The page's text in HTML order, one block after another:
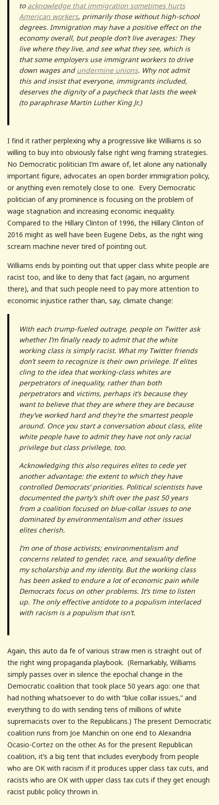
to acknowledge that immigration sometimes hurts
American workers, primarily those without high-school
degrees. Immigration may have a positive effect on the
economy overall, but people don’t live averages: They
live where they live, and see what they see, which is
that some employers use immigrant workers to drive
down wages and undermine unions. Why not admit
this and insist that everyone, immigrants included,
deserves the dignity of a paycheck that lasts the week
(to paraphrase Martin Luther King Jr.)
I find it rather perplexing why a progressive like Williams is so
willing to buy into obviously false right wing framing strategies.
No Democratic politician I’m aware of, let alone any nationally
important figure, advocates an open border immigration policy,
or anything even remotely close to one. Every Democratic
politician of any prominence is focusing on the problem of
wage stagnation and increasing economic inequality.
Compared to the Hillary Clinton of 1996, the Hillary Clinton of
2016 might as well have been Eugene Debs, as the right wing
scream machine never tired of pointing out.
Williams ends by pointing out that upper class white people are
racist too, and like to deny that fact (again, no argument
there), and that such people need to pay more attention to
economic injustice rather than, say, climate change:
With each trump-fueled outrage, people on Twitter ask
whether I’m finally ready to admit that the white
working class is simply racist. What my Twitter friends
don’t seem to recognize is their own privilege. If elites
cling to the idea that working-class whites are
perpetrators of inequality, rather than both
perpetratorsand victims, perhaps it’s because they
want to believe that they are where they are because
they’ve worked hard and they’re the smartest people
around. Once you start a conversation about class, elite
white people have to admit they have not only racial
privilege but class privilege, too.
Acknowledging this also requires elites to cede yet
another advantage: the extent to which they have
controlled Democrats’ priorities. Political scientists have
documented the party’s shift over the past 50 years
from a coalition focused on blue-collar issues to one
dominated by environmentalism and other issues
elites cherish.
I’m one of those activists; environmentalism and
concerns related to gender, race, and sexuality define
my scholarship and my identity. But the working class
has been asked to endure a lot of economic pain while
Democrats focus on other problems. It’s time to listen
up. The only effective antidote to a populism interlaced
with racism is a populism that isn’t.
Again, this auto da fe of various straw men is straight out of
the right wing propaganda playbook. (Remarkably, Williams
simply passes over in silence the epochal change in the
Democratic coalition that took place 50 years ago: one that
had nothing whatsoever to do with “blue collar issues,” and
everything to do with sending tens of millions of white
supremacists over to the Republicans.) The present Democratic
coalition runs from Joe Manchin on one end to Alexandria
Ocasio-Cortez on the other. As for the present Republican
coalition, it’s a big tent that includes everybody from people
who are OK with racism if it produces upper class tax cuts, and
racists who are OK with upper class tax cuts if they get enough
racist public policy thrown in.